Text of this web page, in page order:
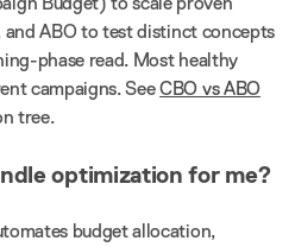
and ABO to test distinct concepts
phase read. Most healthy
campaigns. SeeCBO vs ABO
tree.
optimization for me?
budget allocation,